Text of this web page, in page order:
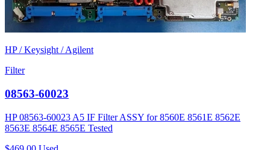
HP / Keysight / Agilent
Filter
08563-60023
HP 08563-60023 A5 IF Filter ASSY for 8560E 8561E 8562E
8563E 8564E 8565E Tested